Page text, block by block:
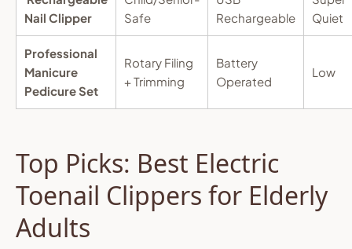
Nail Clipper
Safe
Rechargeable
Quiet
Professional
Manicure
Pedicure Set
Rotary Filing
+ Trimming
Battery
Operated
Low
Top Picks: Best Electric
Toenail Clippers for Elderly
Adults